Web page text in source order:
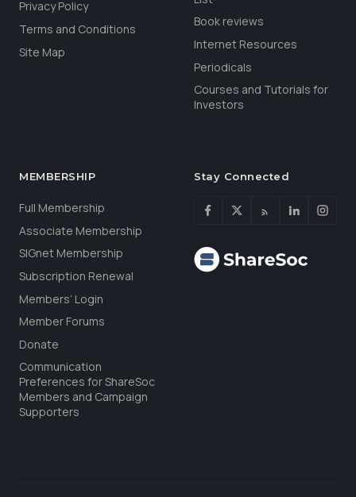
Privacy Policy
Terms and Conditions
Site Map
Book reviews
Internet Resources
Periodicals
Courses and Tutorials for
Investors
MEMBERSHIP
Full Membership
Associate Membership
SIGnet Membership
Subscription Renewal
Members’ Login
Member Forums
Donate
Communication
Preferences for ShareSoc
Members and Campaign
Supporters
Stay Connected